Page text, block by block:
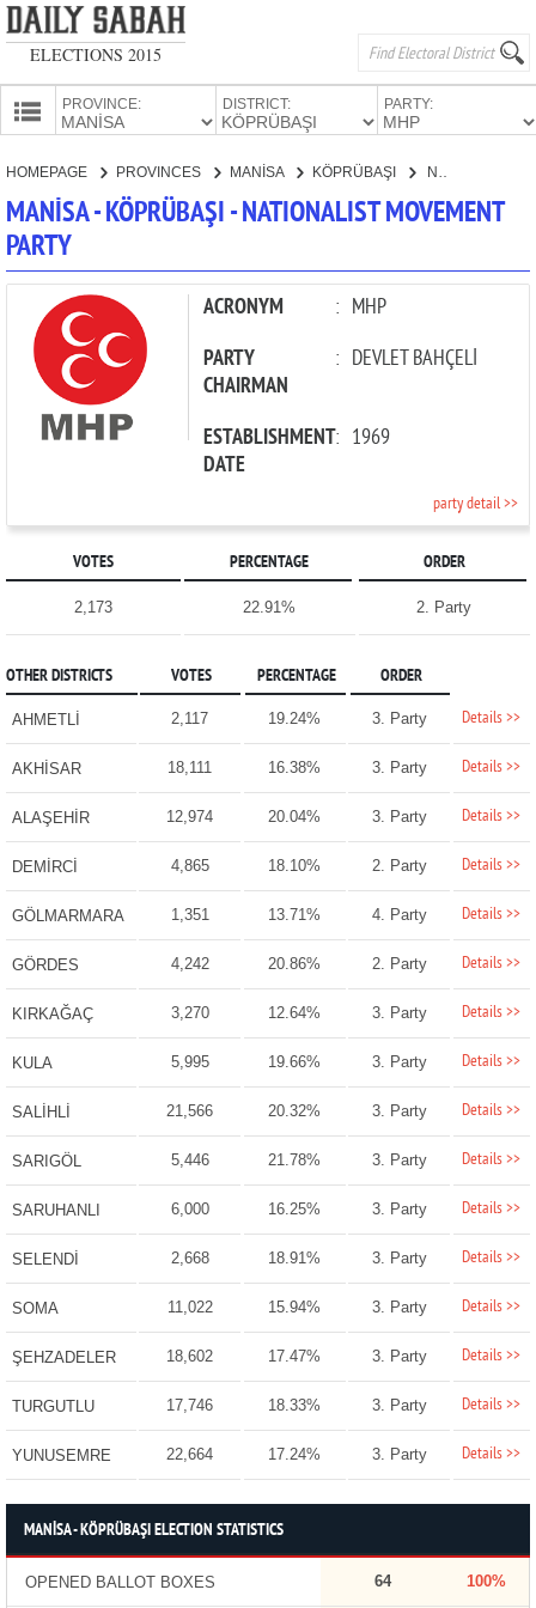
ELECTIONS 2015
PROVINCE: DISTRICT: PARTY:
CANDIDATES
HOMEPAGE PROVINCES MANİSA KÖPRÜBAŞI
MANİSA - KÖPRÜBAŞI - NATIONALIST MOVEMENT
PARTY
ACRONYM : MHP
PARTY
CHAIRMAN
: DEVLET BAHÇELİ
ESTABLISHMENT
DATE
: 1969
party detail >>
VOTES PERCENTAGE ORDER
2,173 22.91% 2. Party
OTHER DISTRICTS VOTES PERCENTAGE ORDER
AHMETLİ 2,117 19.24% 3. Party Details >>
AKHİSAR 18,111 16.38% 3. Party Details >>
ALAŞEHİR 12,974 20.04% 3. Party Details >>
DEMİRCİ 4,865 18.10% 2. Party Details >>
GÖLMARMARA 1,351 13.71% 4. Party Details >>
GÖRDES 4,242 20.86% 2. Party Details >>
KIRKAĞAÇ 3,270 12.64% 3. Party Details >>
KULA 5,995 19.66% 3. Party Details >>
SALİHLİ 21,566 20.32% 3. Party Details >>
SARIGÖL 5,446 21.78% 3. Party Details >>
SARUHANLI 6,000 16.25% 3. Party Details >>
SELENDİ 2,668 18.91% 3. Party Details >>
SOMA 11,022 15.94% 3. Party Details >>
ŞEHZADELER 18,602 17.47% 3. Party Details >>
TURGUTLU 17,746 18.33% 3. Party Details >>
YUNUSEMRE 22,664 17.24% 3. Party Details >>
MANİSA - KÖPRÜBAŞI ELECTION STATISTICS
OPENED BALLOT BOXES 64 100%